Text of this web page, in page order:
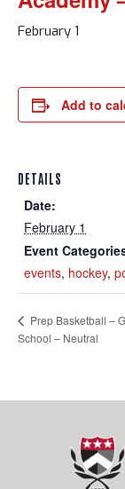
February 1
Add to
DETAILS
Date:
February 1
Event
events, hockey,
Prep Basketball –
School – Neutral